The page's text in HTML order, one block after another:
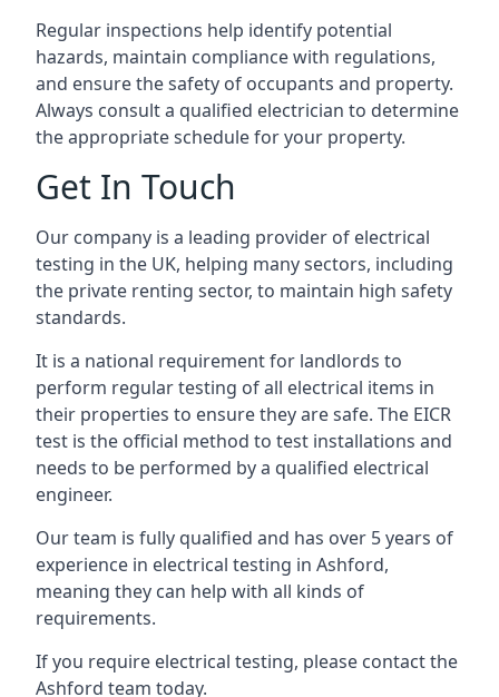
Regular inspections help identify potential
hazards, maintain compliance with regulations,
and ensure the safety of occupants and property.
Always consult a qualified electrician to determine
the appropriate schedule for your property.
Get In Touch
Our company is a leading provider of electrical
testing in the UK, helping many sectors, including
the private renting sector, to maintain high safety
standards.
It is a national requirement for landlords to
perform regular testing of all electrical items in
their properties to ensure they are safe. The EICR
test is the official method to test installations and
needs to be performed by a qualified electrical
engineer.
Our team is fully qualified and has over 5 years of
experience in electrical testing in Ashford,
meaning they can help with all kinds of
requirements.
If you require electrical testing, please contact the
Ashford team today.